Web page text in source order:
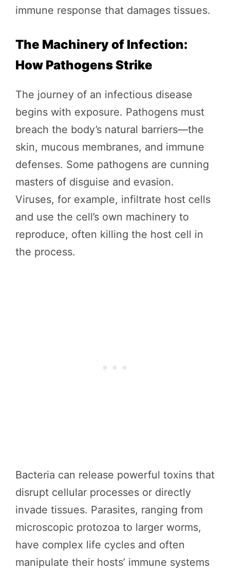
immune response that damages tissues.
The Machinery of Infection:
How Pathogens Strike
The journey of an infectious disease
begins with exposure. Pathogens must
breach the body’s natural barriers—the
skin, mucous membranes, and immune
defenses. Some pathogens are cunning
masters of disguise and evasion.
Viruses, for example, infiltrate host cells
and use the cell’s own machinery to
reproduce, often killing the host cell in
the process.
Bacteria can release powerful toxins that
disrupt cellular processes or directly
invade tissues. Parasites, ranging from
microscopic protozoa to larger worms,
have complex life cycles and often
manipulate their hosts’ immune systems